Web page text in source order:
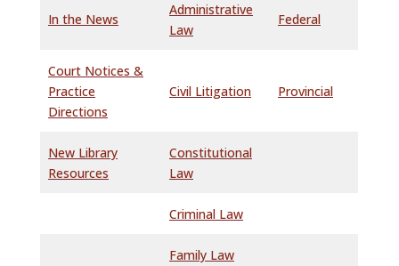
In the News
Administrative
Law
Federal
Court Notices &
Practice
Directions
Civil Litigation Provincial
New Library
Resources
Constitutional
Law
Criminal Law
Family Law